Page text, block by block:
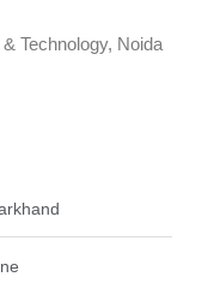
Technology, Noida